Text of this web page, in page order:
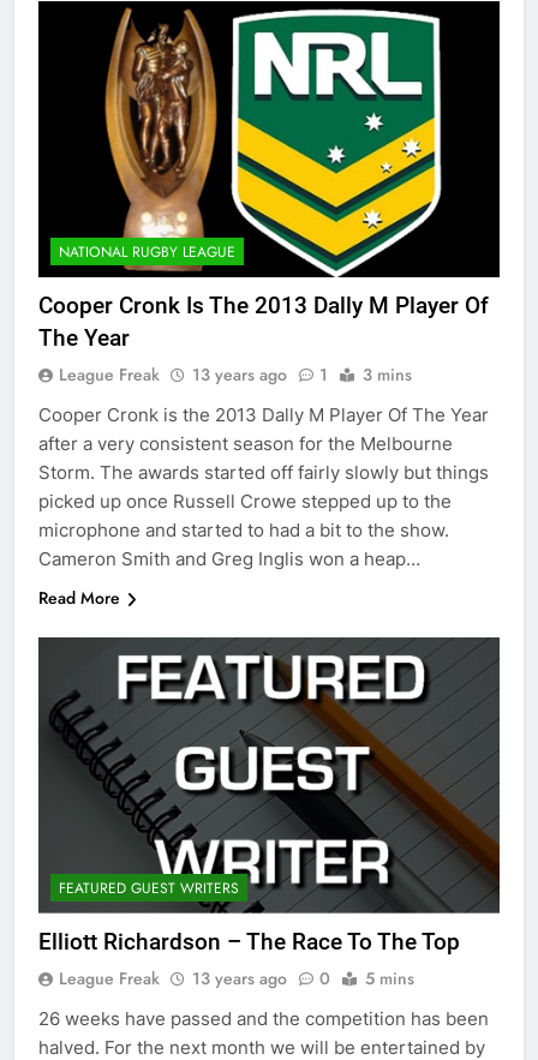
NATIONAL RUGBY LEAGUE
Cooper Cronk Is The 2013 Dally M Player Of
The Year
League Freak 13 years ago 1 3 mins
Cooper Cronk is the 2013 Dally M Player Of The Year
after a very consistent season for the Melbourne
Storm. The awards started off fairly slowly but things
picked up once Russell Crowe stepped up to the
microphone and started to had a bit to the show.
Cameron Smith and Greg Inglis won a heap…
Read More
FEATURED GUEST WRITERS
Elliott Richardson – The Race To The Top
League Freak 13 years ago 0 5 mins
26 weeks have passed and the competition has been
halved. For the next month we will be entertained by